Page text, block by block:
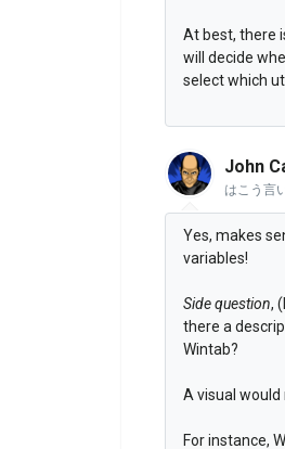
At best, there
will decide
select which
John
はこう言
Yes, makes
variables!
Side question,
there a
Wintab?
A visual
For instance,